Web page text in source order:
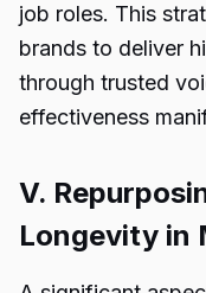
job roles. This
brands to deliver
through trusted
effectiveness
V.
Longevity in